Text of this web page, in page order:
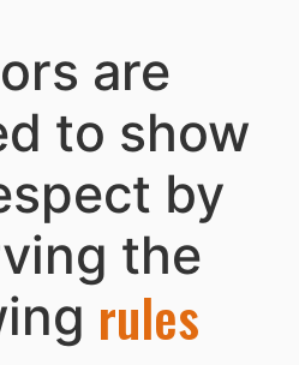
are
to show
by
the
rules